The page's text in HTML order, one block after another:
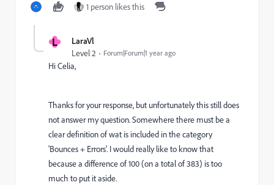
1 person likes this
L LaraVl
Level 2 Forum|Forum|1 year ago
Hi Celia,
Thanks for your response, but unfortunately this still does
not answer my question. Somewhere there must be a
clear definition of wat is included in the category
'Bounces + Errors'. I would really like to know that
because a difference of 100 (on a total of 383) is too
much to put it aside.